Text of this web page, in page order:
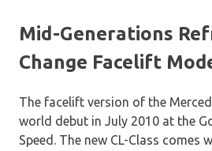
Mid-Generations
Change Facelift
The facelift version of the
world debut in July 2010 at the
Speed. The new CL-Class comes